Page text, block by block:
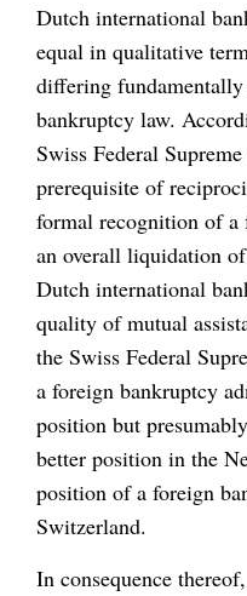
Dutch international
equal in qualitative
differing
bankruptcy law.
Swiss Federal
prerequisite of
formal recognition of a
an overall liquidation
Dutch international
quality of mutual
the Swiss Federal
a foreign bankruptcy
position but
better position in the
position of a foreign
Switzerland.
In consequence